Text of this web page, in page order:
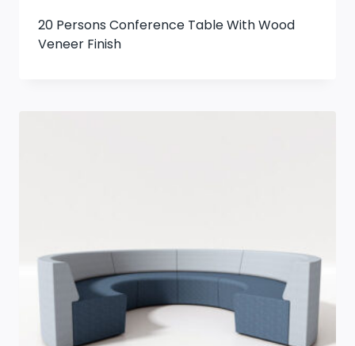
20 Persons Conference Table With Wood
Veneer Finish